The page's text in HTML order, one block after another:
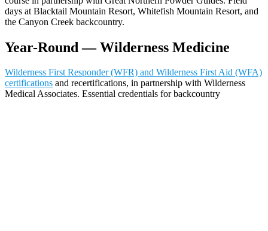
days at Blacktail Mountain Resort, Whitefish Mountain Resort, and
the Canyon Creek backcountry.
Year-Round — Wilderness Medicine
Wilderness First Responder (WFR) and Wilderness First Aid (WFA)
certifications and recertifications, in partnership with Wilderness
Medical Associates. Essential credentials for backcountry